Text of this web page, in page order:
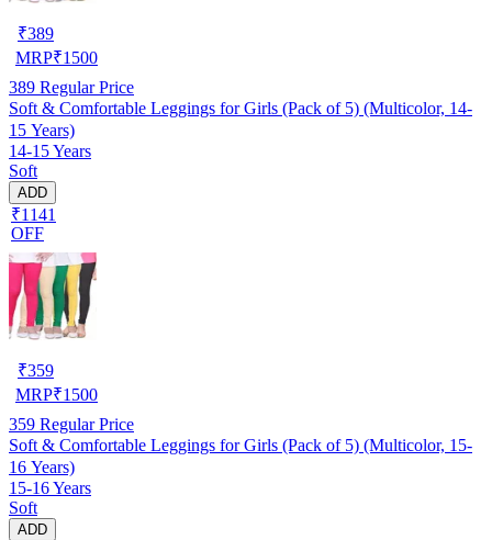
₹389
MRP₹1500
389 Regular Price
Soft & Comfortable Leggings for Girls (Pack of 5) (Multicolor, 14-
15 Years)
14-15 Years
Soft
ADD
₹1141
OFF
₹359
MRP₹1500
359 Regular Price
Soft & Comfortable Leggings for Girls (Pack of 5) (Multicolor, 15-
16 Years)
15-16 Years
Soft
ADD